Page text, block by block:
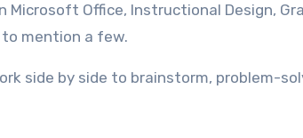
Microsoft Office, Instructional Design,
mention a few.
side by side to brainstorm, problem-